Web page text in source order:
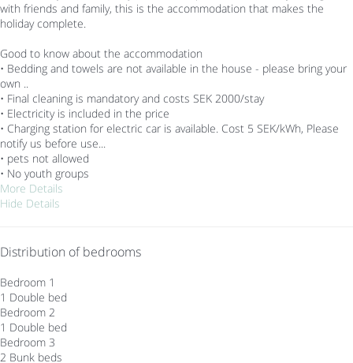
with friends and family, this is the accommodation that makes the
holiday complete.
Good to know about the accommodation
• Bedding and towels are not available in the house - please bring your
own ..
• Final cleaning is mandatory and costs SEK 2000/stay
• Electricity is included in the price
• Charging station for electric car is available. Cost 5 SEK/kWh, Please
notify us before use...
• pets not allowed
• No youth groups
More Details
Hide Details
Distribution of bedrooms
Bedroom 1
1 Double bed
Bedroom 2
1 Double bed
Bedroom 3
2 Bunk beds